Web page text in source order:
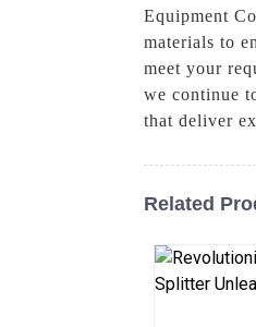
Equipment
materials to
meet your
we continue
that deliver
Related